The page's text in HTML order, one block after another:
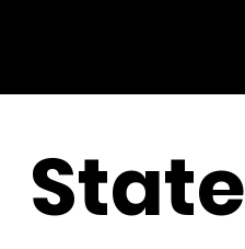
State